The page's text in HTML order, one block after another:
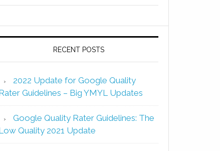
RECENT POSTS
2022 Update for Google Quality
Guidelines – Big YMYL Updates
Google Quality Rater Guidelines: The
Quality 2021 Update